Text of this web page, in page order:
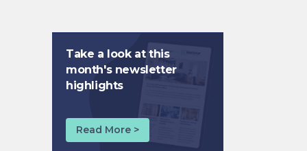
Take a look at this
month's newsletter
highlights
Read More >